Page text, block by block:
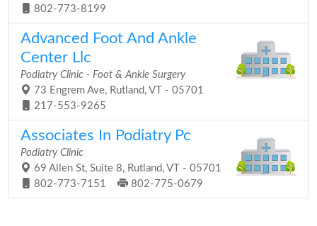
802-773-8199
Advanced Foot And Ankle
Center Llc
Podiatry Clinic - Foot & Ankle Surgery
73 Engrem Ave, Rutland, VT - 05701
217-553-9265
Associates In Podiatry Pc
Podiatry Clinic
69 Allen St, Suite 8, Rutland, VT - 05701
802-773-7151
802-775-0679